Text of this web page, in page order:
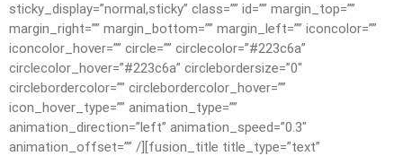
sticky_display=”normal,sticky” class=”” id=”” margin_top=””
margin_right=”” margin_bottom=”” margin_left=”” iconcolor=””
iconcolor_hover=”” circle=”” circlecolor=”#223c6a”
circlecolor_hover=”#223c6a” circlebordersize=”0″
circlebordercolor=”” circlebordercolor_hover=””
icon_hover_type=”” animation_type=””
animation_direction=”left” animation_speed=”0.3″
animation_offset=”” /][fusion_title title_type=”text”